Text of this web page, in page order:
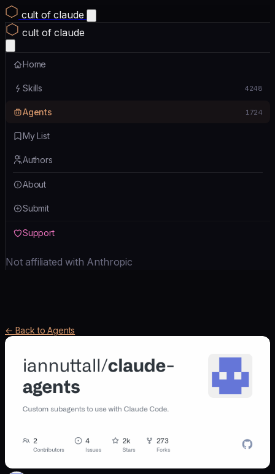
cult of claude
cult of claude
Home
Skills 4248
Agents 1724
My List
Authors
About
Submit
Support
Not affiliated with Anthropic
← Back to Agents